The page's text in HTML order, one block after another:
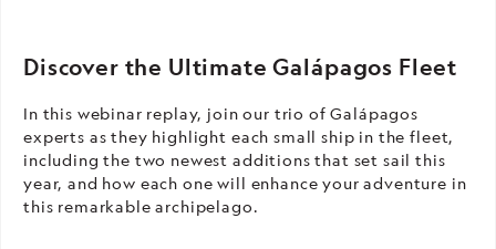
Discover the Ultimate Galápagos Fleet
In this webinar replay, join our trio of Galápagos
experts as they highlight each small ship in the fleet,
including the two newest additions that set sail this
year, and how each one will enhance your adventure in
this remarkable archipelago.